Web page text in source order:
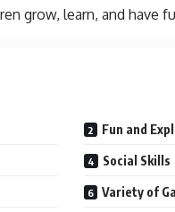
grow, learn, and have
Fun and
Social Skills
Variety of